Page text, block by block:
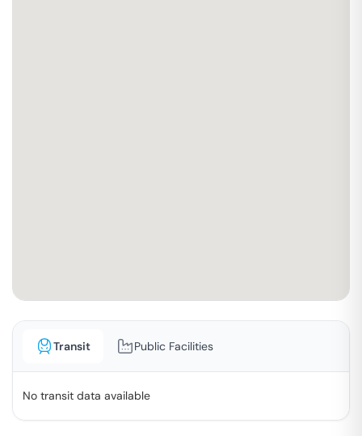
Transit Public Facilities
No transit data available